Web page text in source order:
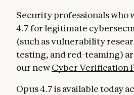
Security professionals who
4.7 for legitimate
(such as vulnerability
testing, and red-teaming)
our newCyber Verification
Opus 4.7 is available today